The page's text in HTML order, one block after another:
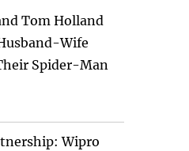
Tom Holland
Wife
Spider-Man
Wipro